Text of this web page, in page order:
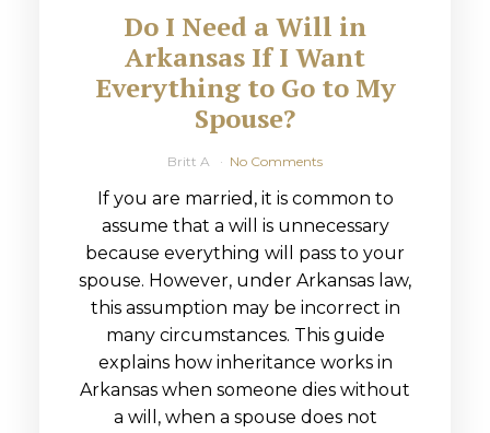
Do I Need a Will in
Arkansas If I Want
Everything to Go to My
Spouse?
Britt A No Comments
If you are married, it is common to
assume that a will is unnecessary
because everything will pass to your
spouse. However, under Arkansas law,
this assumption may be incorrect in
many circumstances. This guide
explains how inheritance works in
Arkansas when someone dies without
a will, when a spouse does not